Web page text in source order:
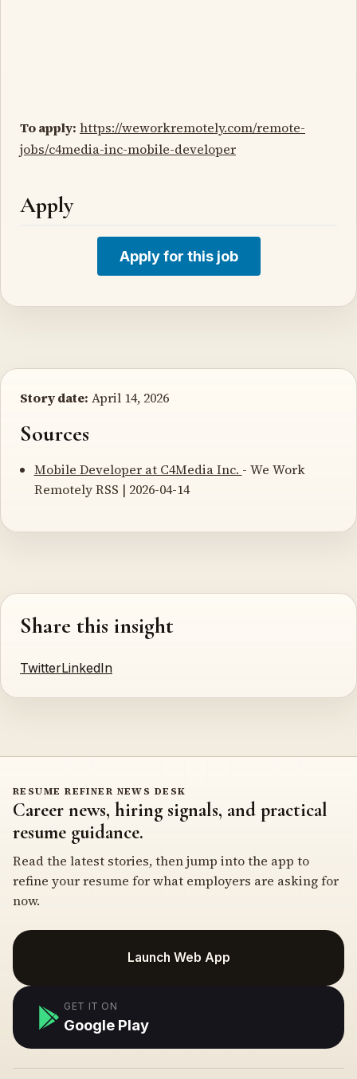
To apply: https://weworkremotely.com/remote-
jobs/c4media-inc-mobile-developer
Apply
Apply for this job
Story date: April 14, 2026
Sources
Mobile Developer at C4Media Inc. - We Work
Remotely RSS | 2026-04-14
Share this insight
TwitterLinkedIn
RESUME REFINER NEWS DESK
Career news, hiring signals, and practical
resume guidance.
Read the latest stories, then jump into the app to
refine your resume for what employers are asking for
now.
Launch Web App
GET IT ON
Google Play